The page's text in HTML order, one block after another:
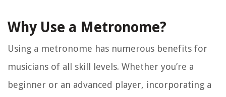
Why Use a Metronome?
Using a metronome has numerous benefits for
musicians of all skill levels. Whether you’re a
beginner or an advanced player, incorporating a